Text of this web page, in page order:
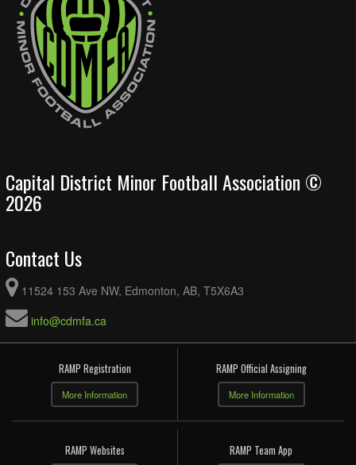
Capital District Minor Football Association ©
2026
Contact Us
11524 153 Ave NW, Edmonton, AB, T5X6A3
info@cdmfa.ca
RAMP Registration
More Information
RAMP Official Assigning
More Information
RAMP Websites RAMP Team App